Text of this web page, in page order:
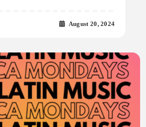
August 20, 2024